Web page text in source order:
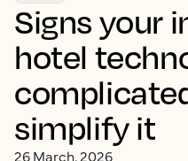
Signs your
hotel
simplify it
26 March, 2026